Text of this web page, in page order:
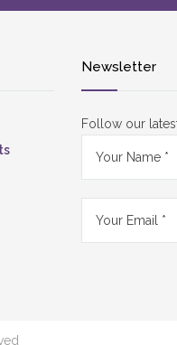
Newsletter
Follow our